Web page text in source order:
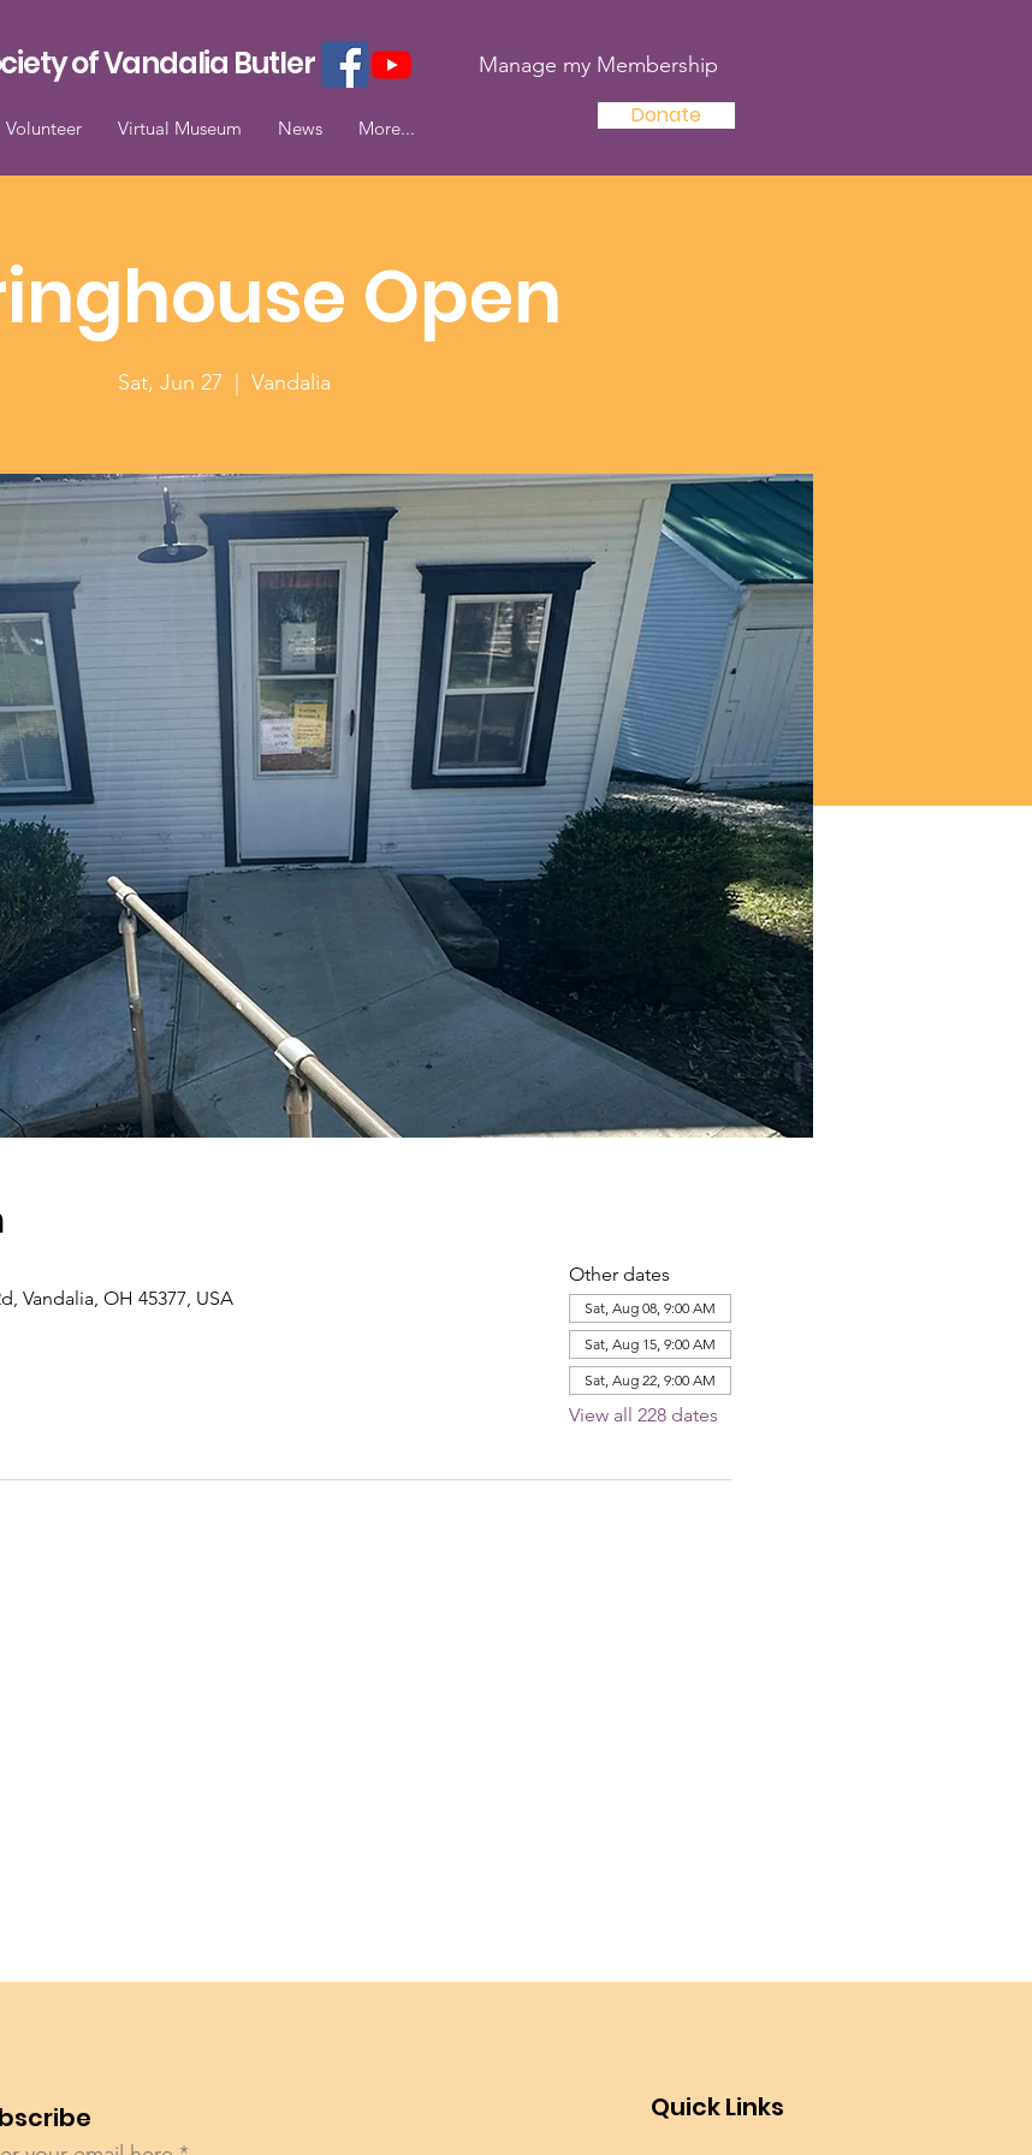
of Vandalia Butler Manage my Membership
Volunteer Virtual Museum News More... Donate
Open
Sat, Jun 27 Vandalia
Vandalia, OH 45377, USA
Other dates
Sat, Aug 08, 9:00 AM
Sat, Aug 15, 9:00 AM
Sat, Aug 22, 9:00 AM
View all 228 dates
Quick Links